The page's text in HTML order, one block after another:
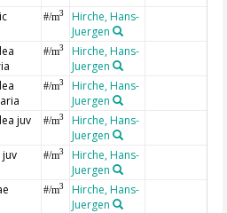
#/m3
Hirche, Hans-
Juergen
#/m3
Hirche, Hans-
Juergen
#/m3
Hirche, Hans-
Juergen
juv #/m3
Hirche, Hans-
Juergen
juv #/m3
Hirche, Hans-
Juergen
#/m3
Hirche, Hans-
Juergen